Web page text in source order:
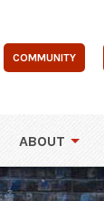
COMMUNITY
ABOUT